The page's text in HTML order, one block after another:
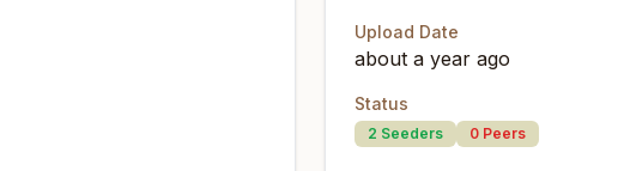
Upload Date
about a year ago
Status
2 Seeders 0 Peers